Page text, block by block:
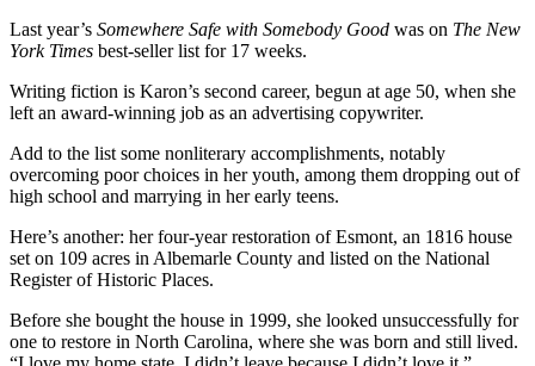
Last year’s Somewhere Safe with Somebody Good was on The New
York Times best-seller list for 17 weeks.
Writing fiction is Karon’s second career, begun at age 50, when she
left an award-winning job as an advertising copywriter.
Add to the list some nonliterary accomplishments, notably
overcoming poor choices in her youth, among them dropping out of
high school and marrying in her early teens.
Here’s another: her four-year restoration of Esmont, an 1816 house
set on 109 acres in Albemarle County and listed on the National
Register of Historic Places.
Before she bought the house in 1999, she looked unsuccessfully for
one to restore in North Carolina, where she was born and still lived.